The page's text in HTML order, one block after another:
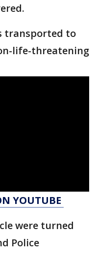
transported to
life-threatening
YOUTUBE
were turned
Police